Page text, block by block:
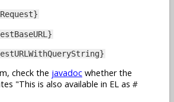
check the javadoc whether the
This is also available in EL as #